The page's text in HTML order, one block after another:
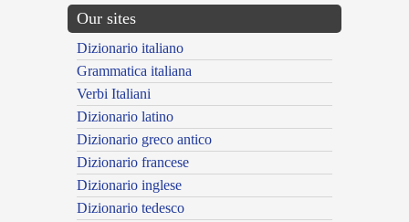
Our sites
Dizionario italiano
Grammatica italiana
Verbi Italiani
Dizionario latino
Dizionario greco antico
Dizionario francese
Dizionario inglese
Dizionario tedesco